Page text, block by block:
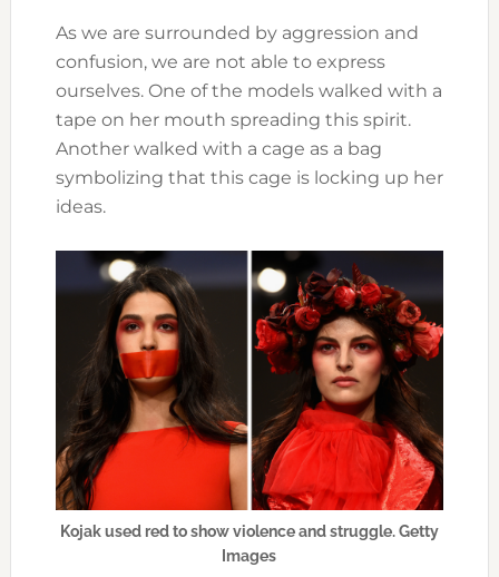
As we are surrounded by aggression and
confusion, we are not able to express
ourselves. One of the models walked with a
tape on her mouth spreading this spirit.
Another walked with a cage as a bag
symbolizing that this cage is locking up her
ideas.
Kojak used red to show violence and struggle. Getty
Images